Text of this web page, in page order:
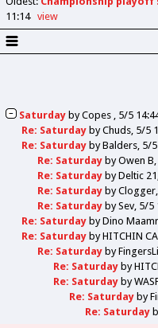
11:14
view
SaturdaybyCopes 5/5
Re: SaturdaybyChuds 5/5
Re: SaturdaybyBalders 5/
Re: SaturdaybyOwen B
Re: SaturdaybyDeltic 21
Re: SaturdaybyClogger
Re: SaturdaybySev 5/5
Re: SaturdaybyDino
Re: SaturdaybyHITCHIN
Re: Saturdayby
Re: Saturdayby
Re: Saturdayby
Re: Saturdayby
Re: Saturday